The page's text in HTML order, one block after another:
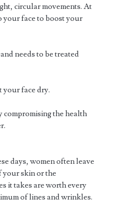
circular movements. At
your face to boost your
needs to be treated
your face dry.
compromising the health
days, women often leave
your skin or the
it takes are worth every
of lines and wrinkles.